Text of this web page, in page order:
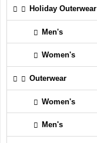
Holiday Outerwear
Men's
Women's
Outerwear
Women's
Men's